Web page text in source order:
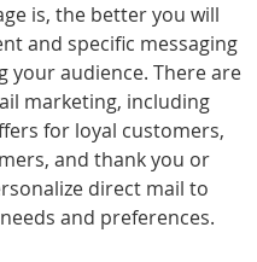
is, the better you will
and specific messaging
your audience. There are
marketing, including
for loyal customers,
and thank you or
direct mail to
and preferences.